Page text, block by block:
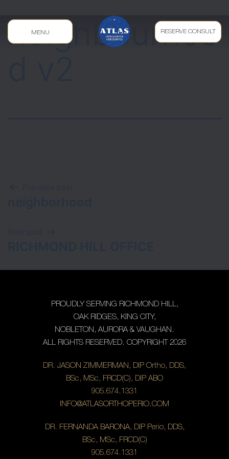
MENU RESERVE CONSULT
neighbourhoo
PROUDLY SERVING RICHMOND HILL,
OAK RIDGES, KING CITY,
NOBLETON, AURORA & VAUGHAN.
ALL RIGHTS RESERVED. COPYRIGHT 2026
DR. JASON ZIMMERMAN, DIP Ortho, DDS,
BSc, MSc, FRCD(C), DIP ABO
905.674.1331
INFO@ATLASORTHOPERIO.COM
DR. FERNANDA BARONA, DIP Perio, DDS,
BSc, MSc, FRCD(C)
905.674.1331